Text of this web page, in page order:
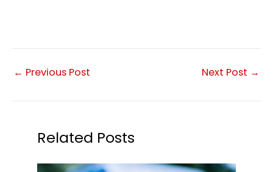
← Previous Post Next Post →
Related Posts